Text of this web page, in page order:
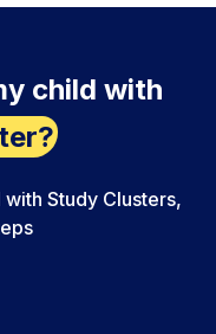
child with
Study Clusters,